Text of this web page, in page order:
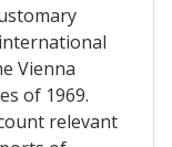
Vienna
of 1969.
relevant